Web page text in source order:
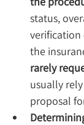
status,
the
rarely
usually
proposal